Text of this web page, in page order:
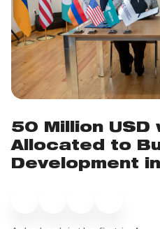
50 Million USD
Allocated to
Development